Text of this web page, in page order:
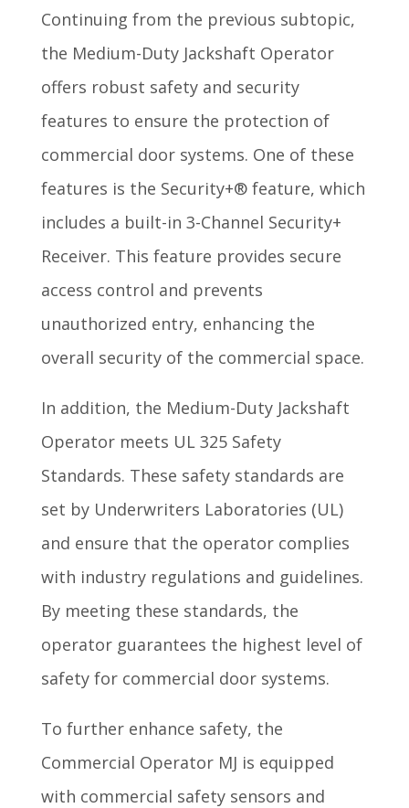
Continuing from the previous subtopic,
the Medium-Duty Jackshaft Operator
offers robust safety and security
features to ensure the protection of
commercial door systems. One of these
features is the Security+® feature, which
includes a built-in 3-Channel Security+
Receiver. This feature provides secure
access control and prevents
unauthorized entry, enhancing the
overall security of the commercial space.
In addition, the Medium-Duty Jackshaft
Operator meets UL 325 Safety
Standards. These safety standards are
set by Underwriters Laboratories (UL)
and ensure that the operator complies
with industry regulations and guidelines.
By meeting these standards, the
operator guarantees the highest level of
safety for commercial door systems.
To further enhance safety, the
Commercial Operator MJ is equipped
with commercial safety sensors and